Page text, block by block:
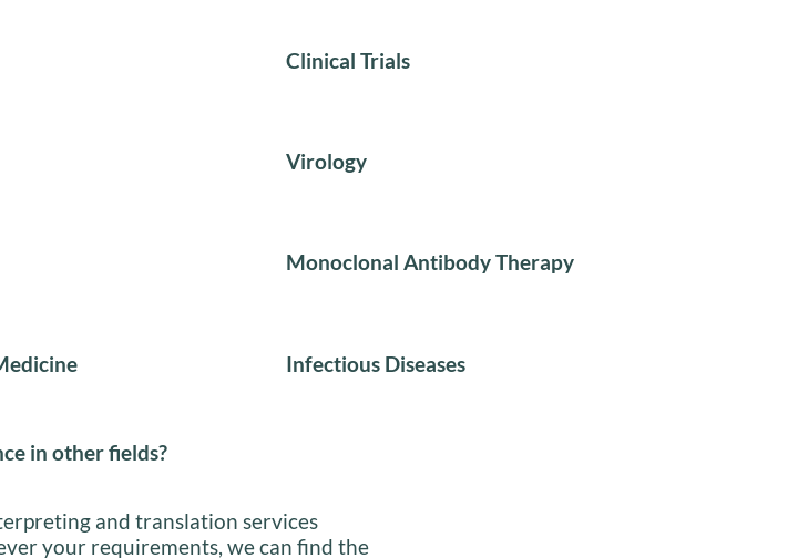
Clinical Trials
Virology
Monoclonal Antibody Therapy
Infectious Diseases
in other fields?
and translation services
your requirements, we can find the